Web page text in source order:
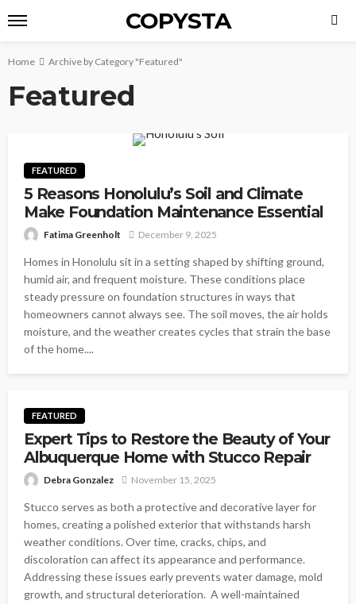
COPYSTA
Home Archive by Category "Featured"
Featured
FEATURED
5 Reasons Honolulu’s Soil and Climate
Make Foundation Maintenance Essential
Fatima Greenholt December 9, 2025
Homes in Honolulu sit in a setting shaped by shifting ground,
humid air, and frequent moisture. These conditions place
steady pressure on foundation structures in ways that
homeowners cannot always see. The soil moves, the air holds
moisture, and the weather creates cycles that strain the base
of the home....
FEATURED
Expert Tips to Restore the Beauty of Your
Albuquerque Home with Stucco Repair
Debra Gonzalez November 15, 2025
Stucco serves as both a protective and decorative layer for
homes, creating a polished exterior that withstands harsh
weather conditions. Over time, cracks, chips, and
discoloration can affect its appearance and performance.
Addressing these issues early prevents water damage, mold
growth, and structural deterioration. A well-maintained